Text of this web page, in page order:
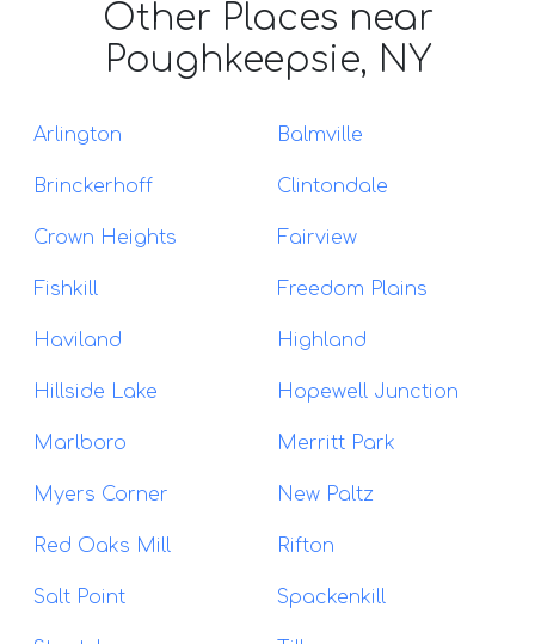
Other Places near
Poughkeepsie, NY
Arlington Balmville
Brinckerhoff Clintondale
Crown Heights Fairview
Fishkill Freedom Plains
Haviland Highland
Hillside Lake Hopewell Junction
Marlboro Merritt Park
Myers Corner New Paltz
Red Oaks Mill Rifton
Salt Point Spackenkill